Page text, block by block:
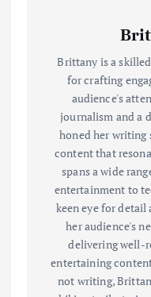
Brittany is a
for crafting
audience's
journalism and a
honed her
content that
spans a wide
entertainment to
keen eye for detail
her audience's
delivering well-
entertaining
not writing,